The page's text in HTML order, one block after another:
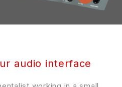
audio interface